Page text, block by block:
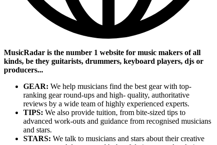
MusicRadar is the number 1 website for music makers of all
kinds, be they guitarists, drummers, keyboard players, djs or
producers...
GEAR: We help musicians find the best gear with top-
ranking gear round-ups and high- quality, authoritative
reviews by a wide team of highly experienced experts.
TIPS: We also provide tuition, from bite-sized tips to
advanced work-outs and guidance from recognised musicians
and stars.
STARS: We talk to musicians and stars about their creative